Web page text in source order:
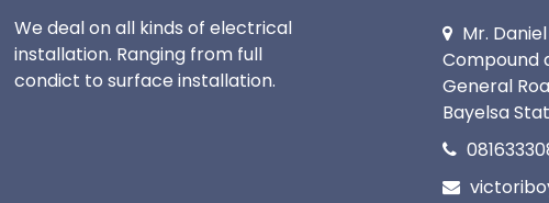
We deal on all kinds of electrical
installation. Ranging from full
condict to surface installation.
Mr.
Compound
General
Bayelsa